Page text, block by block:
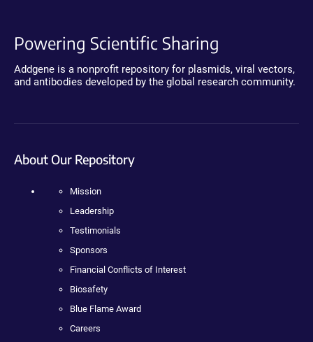
Powering Scientific Sharing
Addgene is a nonprofit repository for plasmids, viral vectors,
and antibodies developed by the global research community.
About Our Repository
Mission
Leadership
Testimonials
Sponsors
Financial Conflicts of Interest
Biosafety
Blue Flame Award
Careers